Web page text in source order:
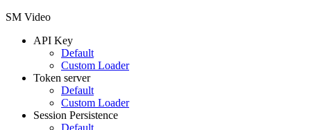
SM Video
API Key
Default
Custom Loader
Token server
Default
Custom Loader
Session Persistence
Default